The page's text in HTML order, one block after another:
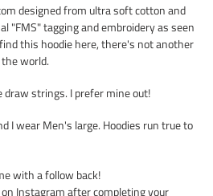
designed from ultra soft cotton and
"FMS" tagging and embroidery as seen
this hoodie here, there's not another
world.
strings. I prefer mine out!
I wear Men's large. Hoodies run true to
with a follow back!
on Instagram after completing your